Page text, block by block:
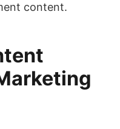
content.